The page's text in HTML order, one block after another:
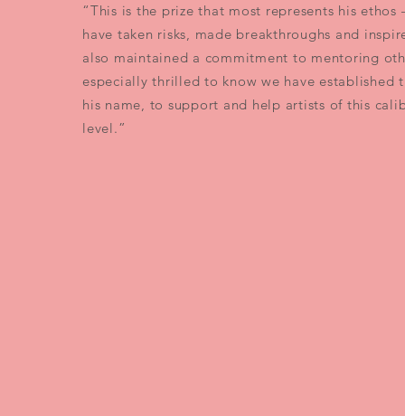
“This is the prize that most represents his ethos
have taken risks, made breakthroughs and
also maintained a commitment to mentoring
especially thrilled to know we have established
his name, to support and help artists of this
level.”